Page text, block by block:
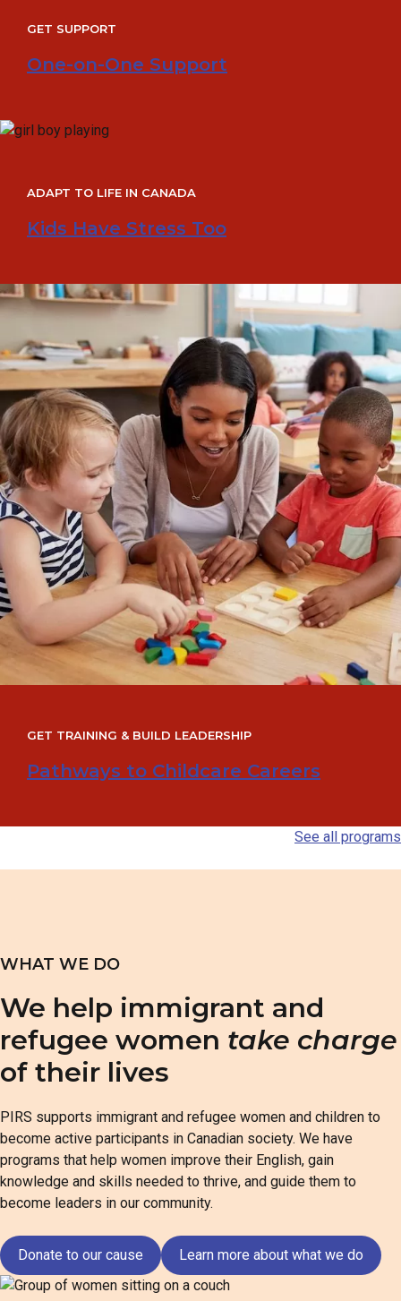
GET SUPPORT
One-on-One Support
ADAPT TO LIFE IN CANADA
Kids Have Stress Too
GET TRAINING & BUILD LEADERSHIP
Pathways to Childcare Careers
See all programs
WHAT WE DO
We help immigrant and
refugee women take charge
of their lives
PIRS supports immigrant and refugee women and children to
become active participants in Canadian society. We have
programs that help women improve their English, gain
knowledge and skills needed to thrive, and guide them to
become leaders in our community.
Donate to our cause Learn more about what we do